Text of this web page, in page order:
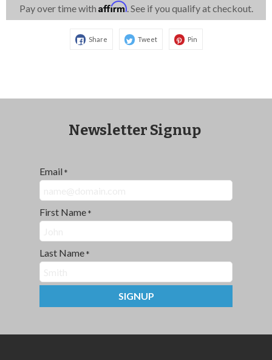
Pay over time with Affirm. See if you qualify at checkout.
Share Tweet Pin
Newsletter Signup
Email *
First Name *
Last Name *
SIGNUP